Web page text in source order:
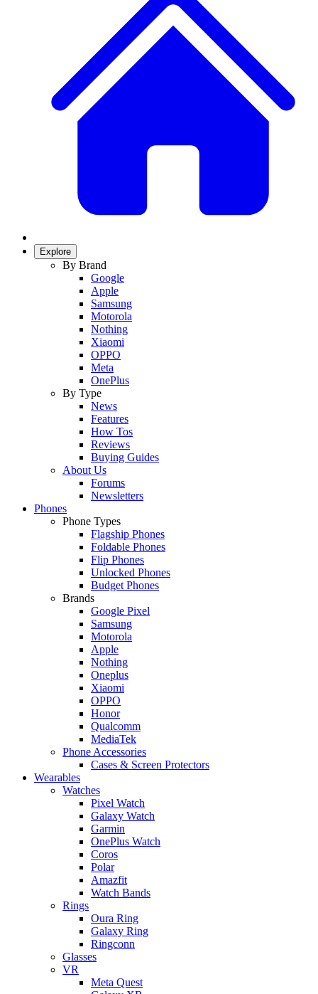
Explore
By Brand
Google
Apple
Samsung
Motorola
Nothing
Xiaomi
OPPO
Meta
OnePlus
By Type
News
Features
How Tos
Reviews
Buying Guides
About Us
Forums
Newsletters
Phones
Phone Types
Flagship Phones
Foldable Phones
Flip Phones
Unlocked Phones
Budget Phones
Brands
Google Pixel
Samsung
Motorola
Apple
Nothing
Oneplus
Xiaomi
OPPO
Honor
Qualcomm
MediaTek
Phone Accessories
Cases & Screen Protectors
Wearables
Watches
Pixel Watch
Galaxy Watch
Garmin
OnePlus Watch
Coros
Polar
Amazfit
Watch Bands
Rings
Oura Ring
Galaxy Ring
Ringconn
Glasses
VR
Meta Quest